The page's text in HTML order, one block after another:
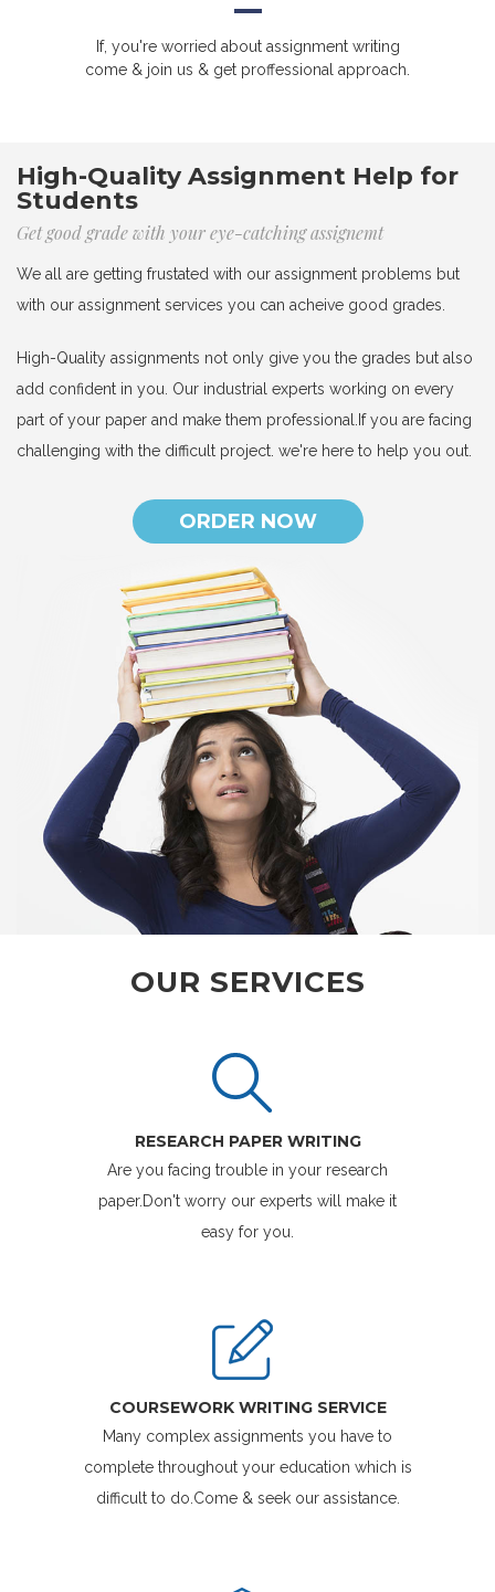
If, you're worried about assignment writing
come & join us & get proffessional approach.
High-Quality Assignment Help for
Students
Get good grade with your eye-catching assignemt
We all are getting frustated with our assignment problems but
with our assignment services you can acheive good grades.
High-Quality assignments not only give you the grades but also
add confident in you. Our industrial experts working on every
part of your paper and make them professional.If you are facing
challenging with the difficult project. we're here to help you out.
ORDER NOW
OUR SERVICES
RESEARCH PAPER WRITING
Are you facing trouble in your research
paper.Don't worry our experts will make it
easy for you.
COURSEWORK WRITING SERVICE
Many complex assignments you have to
complete throughout your education which is
difficult to do.Come & seek our assistance.